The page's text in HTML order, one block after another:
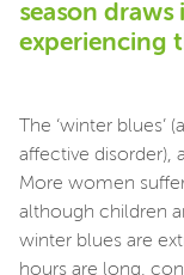
season
experiencing
The ‘winter
affective disorder),
More women
although children
winter blues are
hours are long,